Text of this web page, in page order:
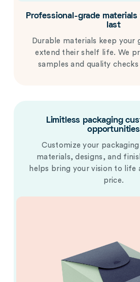
Professional-grade
last
Durable materials keep your
extend their shelf life. We
samples and quality
Limitless packaging
opportunities
Customize your
materials, designs, and
helps bring your vision to life
price.